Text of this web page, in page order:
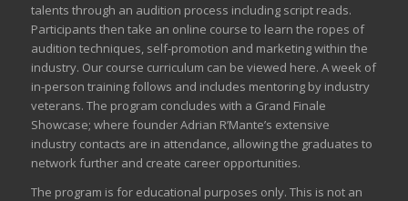
talents through an audition process including script reads.
Participants then take an online course to learn the ropes of
audition techniques, self-promotion and marketing within the
industry. Our course curriculum can be viewed here. A week of
in-person training follows and includes mentoring by industry
veterans. The program concludes with a Grand Finale
Showcase; where founder Adrian R’Mante’s extensive
industry contacts are in attendance, allowing the graduates to
network further and create career opportunities.
The program is for educational purposes only. This is not an